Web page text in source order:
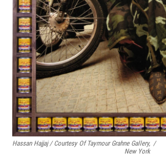
Hassan Hajjaj / Courtesy Of Taymour Grahne Gallery,
New York
/